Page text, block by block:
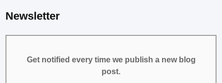
Newsletter
Get notified every time we publish a new blog
post.